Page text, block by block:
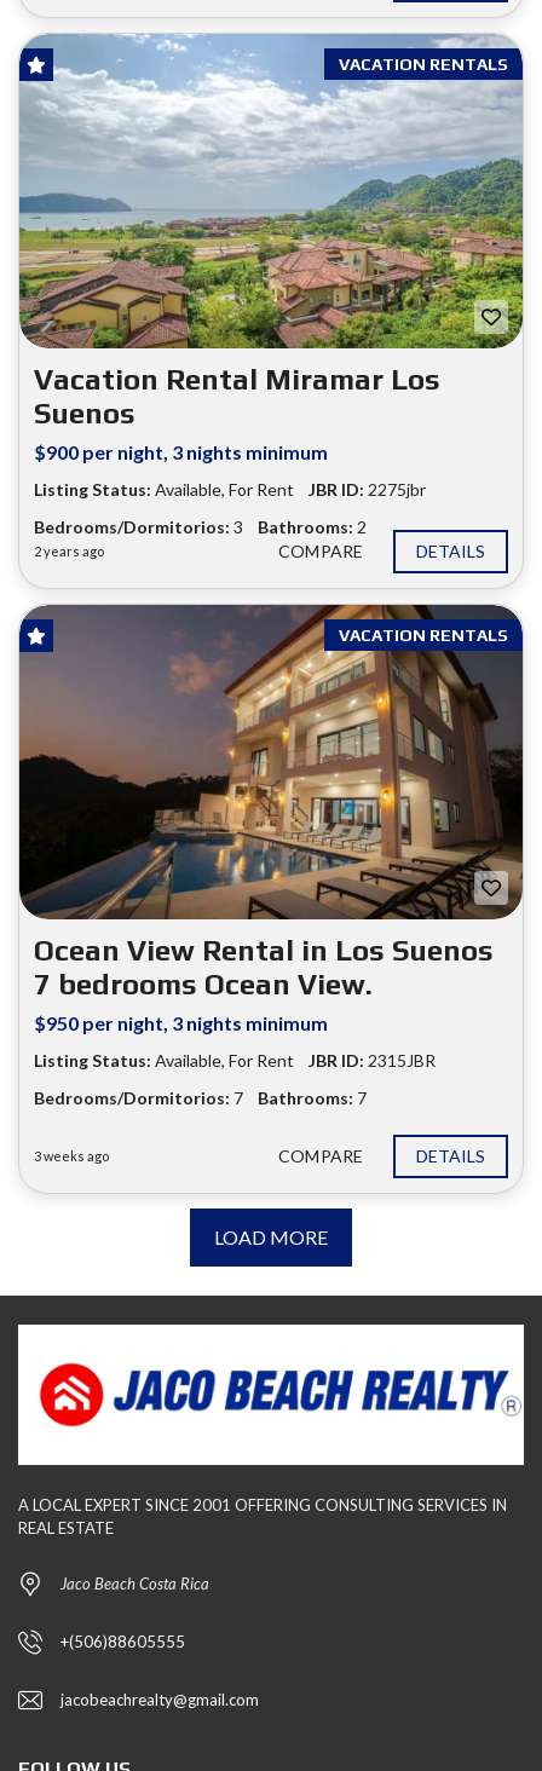
VACATION RENTALS
Vacation Rental Miramar Los
Suenos
$900 per night, 3 nights minimum
Listing Status: Available, For Rent JBR ID: 2275jbr
Bedrooms/Dormitorios: 3 Bathrooms: 2
2 years ago COMPARE DETAILS
VACATION RENTALS
Ocean View Rental in Los Suenos
7 bedrooms Ocean View.
$950 per night, 3 nights minimum
Listing Status: Available, For Rent JBR ID: 2315JBR
Bedrooms/Dormitorios: 7 Bathrooms: 7
3 weeks ago COMPARE DETAILS
LOAD MORE
A LOCAL EXPERT SINCE 2001 OFFERING CONSULTING SERVICES IN
REAL ESTATE
Jaco Beach Costa Rica
+(506)88605555
jacobeachrealty@gmail.com